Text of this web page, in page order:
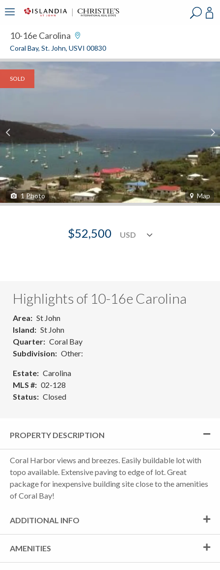
10-16e Carolina
Coral Bay, St. John, USVI 00830
SOLD
1Photo Map
$52,500
Highlights of 10-16e Carolina
Area
St John
Island
St John
Quarter
Coral Bay
Subdivision
Other:
Estate
Carolina
MLS #
02-128
Status
Closed
PROPERTY DESCRIPTION
Coral Harbor views and breezes. Easily buildable lot with
topo available. Extensive paving to edge of lot. Great
package for inexpensive building site close to the amenities
of Coral Bay!
ADDITIONAL INFO
AMENITIES